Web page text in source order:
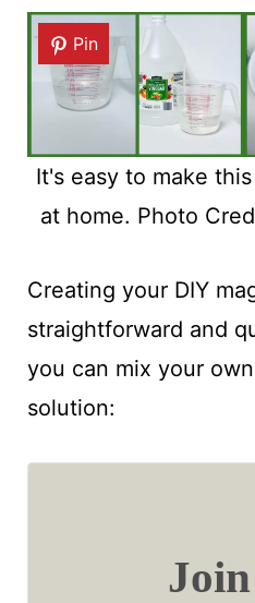
Pin
It's easy to make
at home. Photo
Creating your DIY
straightforward and
you can mix your
solution: